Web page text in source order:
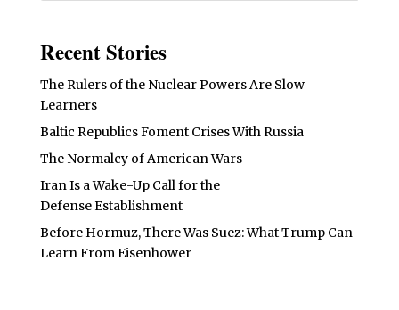
Recent Stories
The Rulers of the Nuclear Powers Are Slow
Learners
Baltic Republics Foment Crises With Russia
The Normalcy of American Wars
Iran Is a Wake-Up Call for the
Defense Establishment
Before Hormuz, There Was Suez: What Trump Can
Learn From Eisenhower